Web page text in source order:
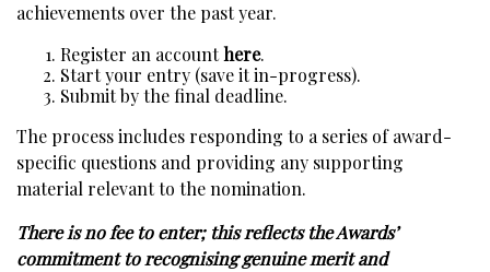
achievements over the past year.
Register an accounthere.
Start your entry (save it in-progress).
Submit by the final deadline.
The process includes responding to a series of award-
specific questions and providing any supporting
material relevant to the nomination.
There is no fee to enter; this reflects the Awards’
commitment to recognising genuine merit and